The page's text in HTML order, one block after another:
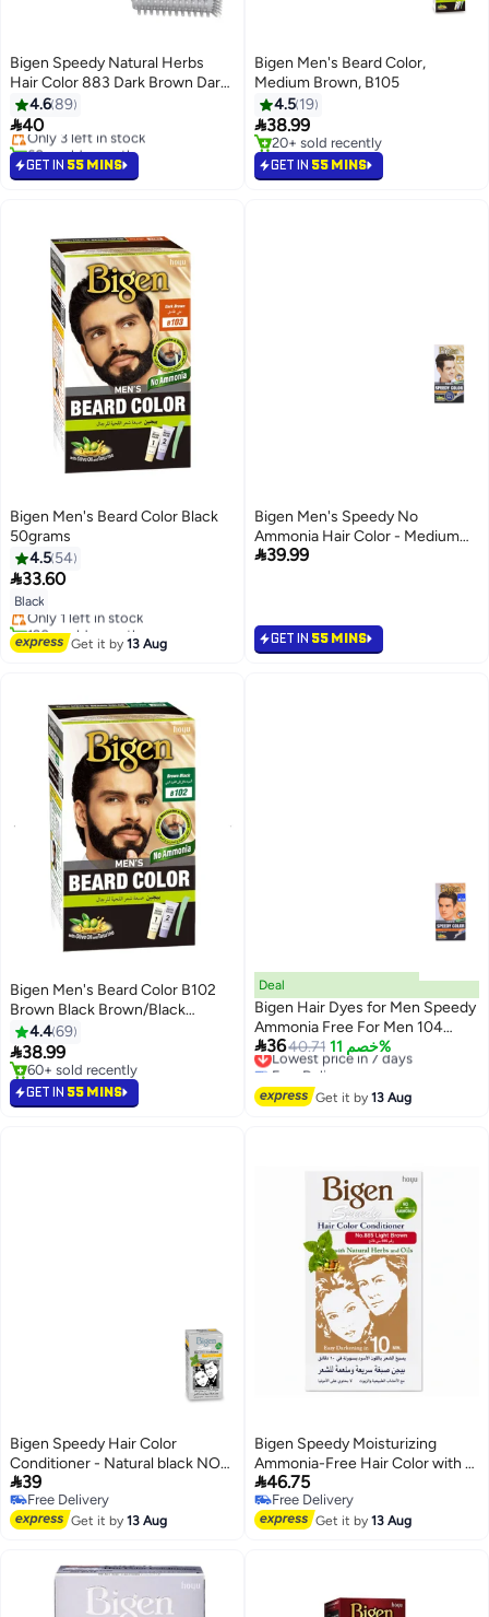
Bigen Speedy Natural Herbs
Hair Color 883 Dark Brown Dark
Brown 883 80grams
4.689
40
#12 in Hair Root Cover Ups
Free Delivery
Only 3 left in stock
60+ sold recently
#12 in Hair Root Cover Ups
GET IN 55 MINS
Bigen Men's Beard Color,
Medium Brown, B105
4.5 19
38.99
20+ sold recently
20+ sold recently
GET IN 55 MINS
Bigen Men's Beard Color Black
50grams
4.5 54
33.60
Black
Lowest price in 7 days
Free Delivery
Only 1 left in stock
120+ sold recently
Lowest price in 7 days
Get it by13 Aug
Bigen Men's Speedy No
Ammonia Hair Color - Medium
Brown 105
39.99
GET IN 55 MINS
Bigen Men's Beard Color B102
Brown Black Brown/Black
40grams
4.469
38.99
60+ sold recently
60+ sold recently
GET IN 55 MINS
Deal
Bigen Hair Dyes for Men Speedy
Ammonia Free For Men 104
Natural Brown
3640.71 خصم 11%
Lowest price in 7 days
Free Delivery
Get it by13 Aug
Bigen Speedy Hair Color
Conditioner - Natural black NO
881
39
Free Delivery
Free Delivery
Get it by13 Aug
Bigen Speedy Moisturizing
Ammonia-Free Hair Color with a
Gentle Floral Scent, Light Brown
No. 885
46.75
Free Delivery
Free Delivery
Get it by13 Aug